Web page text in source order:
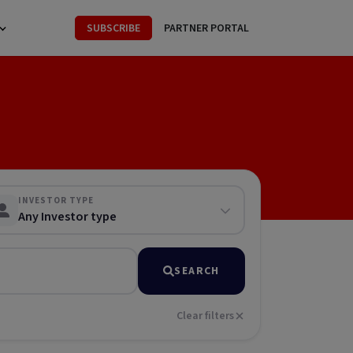
SUBSCRIBE PARTNER PORTAL
INVESTOR TYPE
Any Investor type
SEARCH
Clear filters